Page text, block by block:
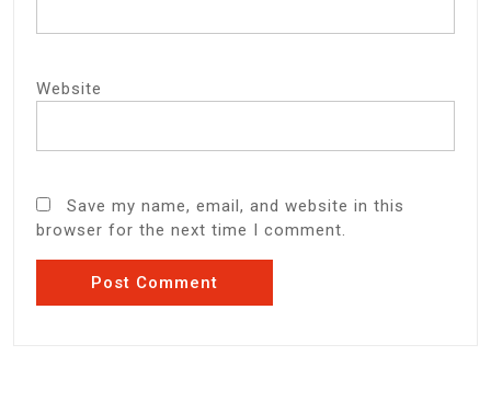
Website
Save my name, email, and website in this
browser for the next time I comment.